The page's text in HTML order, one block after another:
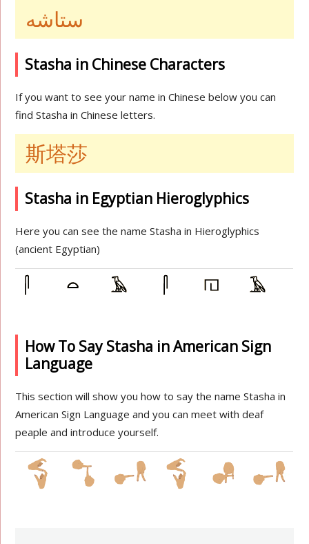
ستاشه
Stasha in Chinese Characters
If you want to see your name in Chinese below you can
find Stasha in Chinese letters.
斯塔莎
Stasha in Egyptian Hieroglyphics
Here you can see the name Stasha in Hieroglyphics
(ancient Egyptian)
How To Say Stasha in American Sign
Language
This section will show you how to say the name Stasha in
American Sign Language and you can meet with deaf
peaple and introduce yourself.